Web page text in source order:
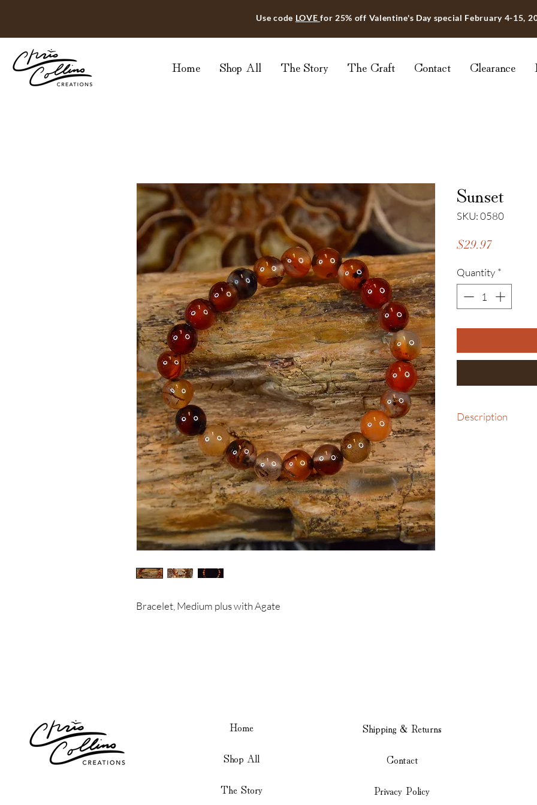
Use code LOVEfor 25% off Valentine's Day special February 4-15,
Home Shop All The Story The Craft Contact Clearance
Bracelet, Medium plus with Agate
Sunset
SKU: 0580
$29.97Price
Quantity *
Description
Home
Shop All
The Story
Shipping & Returns
Contact
Privacy Policy